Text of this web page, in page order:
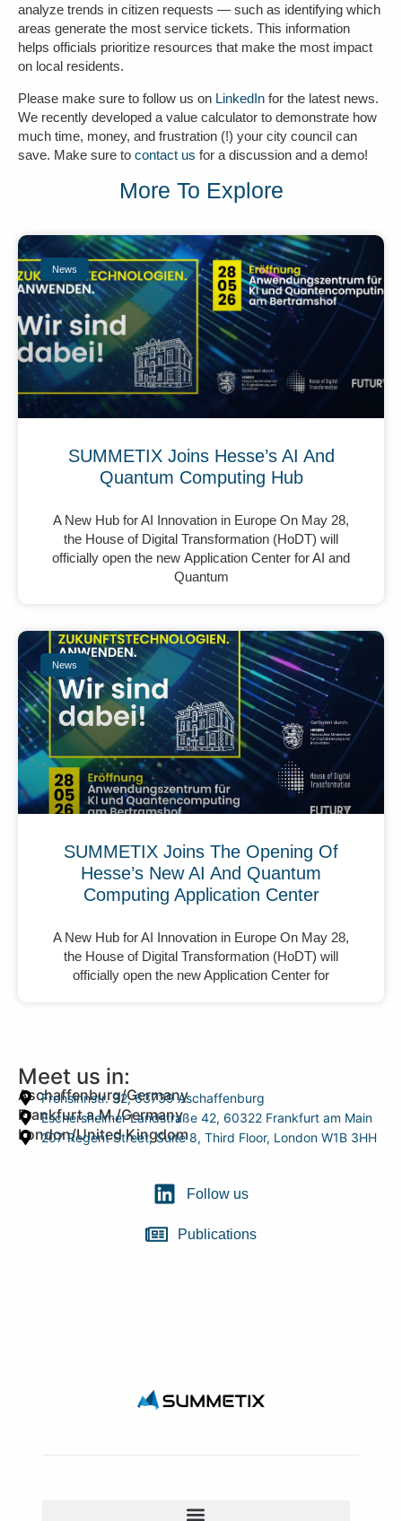
analyze trends in citizen requests — such as identifying which
areas generate the most service tickets. This information
helps officials prioritize resources that make the most impact
on local residents.
Please make sure to follow us on LinkedIn for the latest news.
We recently developed a value calculator to demonstrate how
much time, money, and frustration (!) your city council can
save. Make sure to contact us for a discussion and a demo!
More To Explore
News
SUMMETIX Joins Hesse’s AI And
Quantum Computing Hub
A New Hub for AI Innovation in Europe On May 28,
the House of Digital Transformation (HoDT) will
officially open the new Application Center for AI and
Quantum
News
SUMMETIX Joins The Opening Of
Hesse’s New AI And Quantum
Computing Application Center
A New Hub for AI Innovation in Europe On May 28,
the House of Digital Transformation (HoDT) will
officially open the new Application Center for
Meet us in:
Aschaffenburg/Germany
Frohsinnstr. 32, 63739 Aschaffenburg
Frankfurt a.M./Germany
Eschersheimer Landstraße 42, 60322 Frankfurt am Main
London/United Kingdom
207 Regent Street, Suite 8, Third Floor, London W1B 3HH
Follow us
Publications